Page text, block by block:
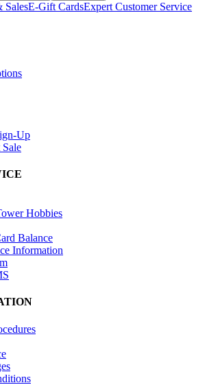
SalesE-Gift CardsExpert Customer Service
Up
Hobbies
Balance
Information